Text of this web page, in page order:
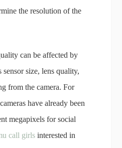
the resolution of the
can be affected by
sensor size, lens quality,
from the camera. For
have already been
megapixels for social
call girls interested in